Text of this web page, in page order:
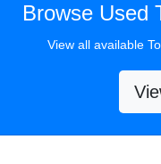
Browse Used
View all available